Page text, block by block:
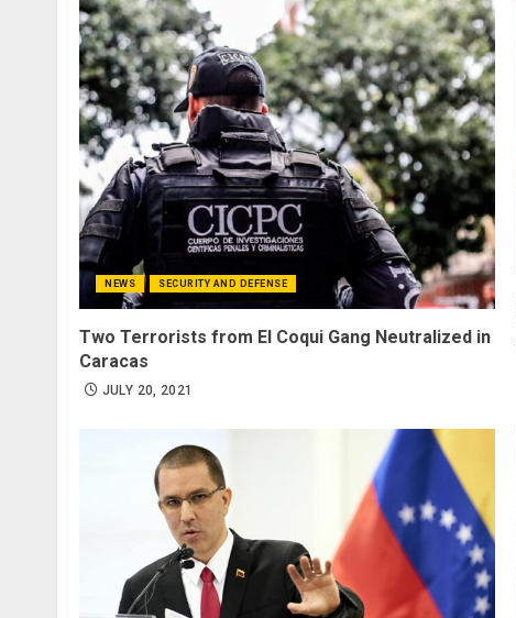
NEWS SECURITY AND DEFENSE
Two Terrorists from El Coqui Gang Neutralized in
Caracas
JULY 20, 2021